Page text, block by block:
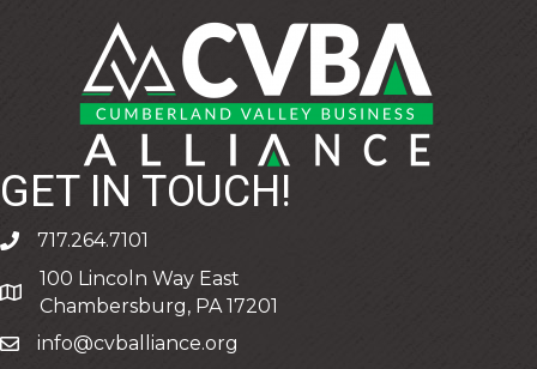
GET IN TOUCH!
phone717.264.7101
address
100 Lincoln Way East
Chambersburg, PA 17201
emailinfo@cvballiance.org